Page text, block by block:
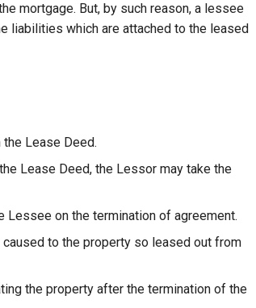
mortgage. But, by such reason, a lessee
liabilities which are attached to the leased
Lease Deed.
Lease Deed, the Lessor may take the
on the termination of agreement.
to the property so leased out from
the property after the termination of the